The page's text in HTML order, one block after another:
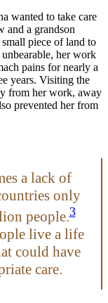
wanted to take care
and a grandson
piece of land to
her work
pains for nearly a
years. Visiting the
from her work, away
prevented her from
a lack of
only
people.3
live a life
could have
care.